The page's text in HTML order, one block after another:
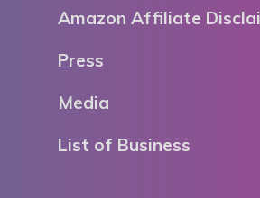
Amazon Affiliate
Press
Media
List of Business